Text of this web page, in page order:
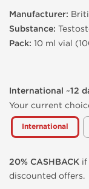
Manufacturer:
Substance:
Pack: 10 ml vial
International ~12
Your current
International
20% CASHBACK if
discounted offers.